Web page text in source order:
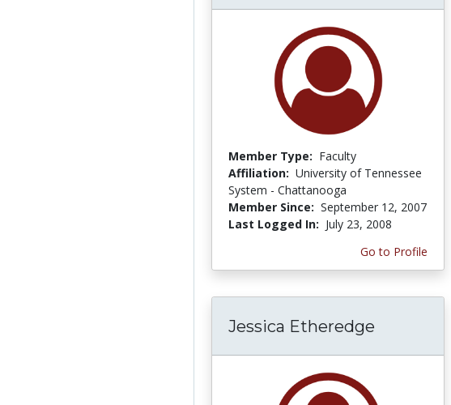
Member Type: Faculty
Affiliation: University of Tennessee
System - Chattanooga
Member Since: September 12, 2007
Last Logged In: July 23, 2008
Go to Profile
Jessica Etheredge